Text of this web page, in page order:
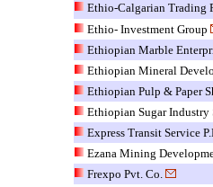
Ethio-Calgarian Trading
Ethio- Investment Group
Ethiopian Marble
Ethiopian Mineral
Ethiopian Pulp & Paper
Ethiopian Sugar Industry
Express Transit Service
Ezana Mining
Frexpo Pvt. Co.